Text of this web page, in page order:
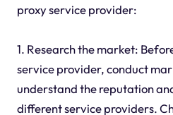
proxy service provider:
1. Research the market:
service provider, conduct
understand the reputation
different service providers.